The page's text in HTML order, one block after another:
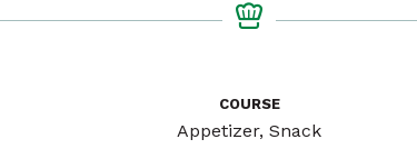
COURSE
Appetizer, Snack